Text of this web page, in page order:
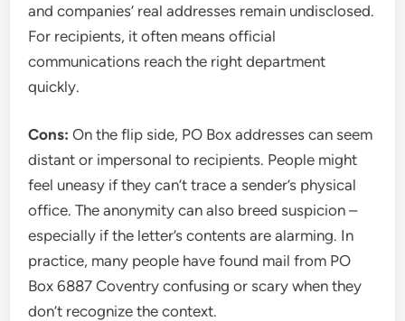
and companies’ real addresses remain undisclosed.
For recipients, it often means official
communications reach the right department
quickly.
Cons: On the flip side, PO Box addresses can seem
distant or impersonal to recipients. People might
feel uneasy if they can’t trace a sender’s physical
office. The anonymity can also breed suspicion –
especially if the letter’s contents are alarming. In
practice, many people have found mail from PO
Box 6887 Coventry confusing or scary when they
don’t recognize the context.